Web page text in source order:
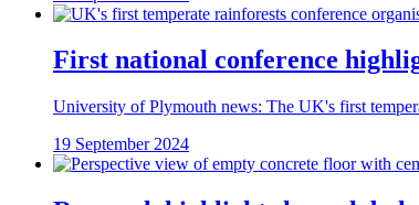
First national conference
University of Plymouth news: The UK's first
19 September 2024